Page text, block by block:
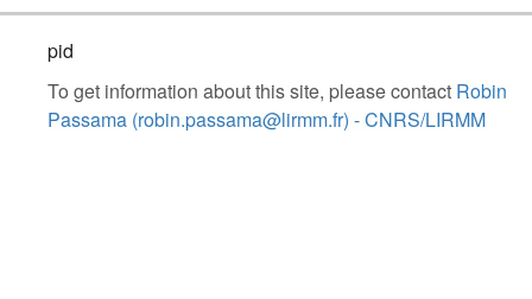
pid
To get information about this site, please contact Robin
Passama (robin.passama@lirmm.fr) - CNRS/LIRMM